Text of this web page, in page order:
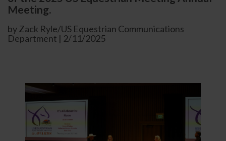
Meeting.
by Zack Ryle/US Equestrian Communications
Department | 2/11/2025